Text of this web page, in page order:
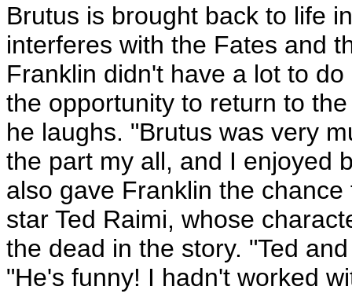
Brutus is brought back to life
interferes with the Fates and
Franklin didn't have a lot to
the opportunity to return to
he laughs. "Brutus was very
the part my all, and I enjoyed
also gave Franklin the
star Ted Raimi, whose
the dead in the story. "Ted
"He's funny! I hadn't worked